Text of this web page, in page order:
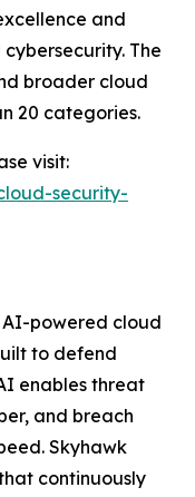
and
The
broader cloud
20 categories.
visit:
security-
AI-powered cloud
to defend
enables threat
and breach
Skyhawk
continuously